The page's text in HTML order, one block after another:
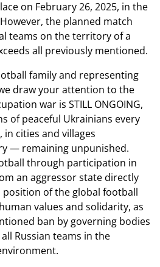
on February 26, 2025, in the
the planned match
teams on the territory of a
all previously mentioned.
family and representing
draw your attention to the
war is STILL ONGOING,
of peaceful Ukrainians every
cities and villages
— remaining unpunished.
through participation in
an aggressor state directly
of the global football
values and solidarity, as
ban by governing bodies
Russian teams in the